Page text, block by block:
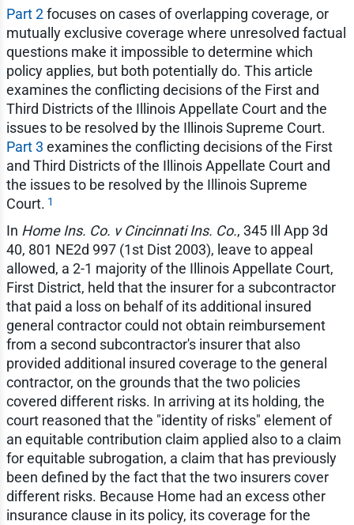
Part 2focuses on cases of overlapping coverage, or
mutually exclusive coverage where unresolved factual
questions make it impossible to determine which
policy applies, but both potentially do. This article
examines the conflicting decisions of the First and
Third Districts of the Illinois Appellate Court and the
issues to be resolved by the Illinois Supreme Court.
Part 3 examines the conflicting decisions of the First
and Third Districts of the Illinois Appellate Court and
the issues to be resolved by the Illinois Supreme
Court. 1
In Home Ins. Co. v Cincinnati Ins. Co., 345 Ill App 3d
40, 801 NE2d 997 (1st Dist 2003), leave to appeal
allowed, a 2-1 majority of the Illinois Appellate Court,
First District, held that the insurer for a subcontractor
that paid a loss on behalf of its additional insured
general contractor could not obtain reimbursement
from a second subcontractor's insurer that also
provided additional insured coverage to the general
contractor, on the grounds that the two policies
covered different risks. In arriving at its holding, the
court reasoned that the "identity of risks" element of
an equitable contribution claim applied also to a claim
for equitable subrogation, a claim that has previously
been defined by the fact that the two insurers cover
different risks. Because Home had an excess other
insurance clause in its policy, its coverage for the